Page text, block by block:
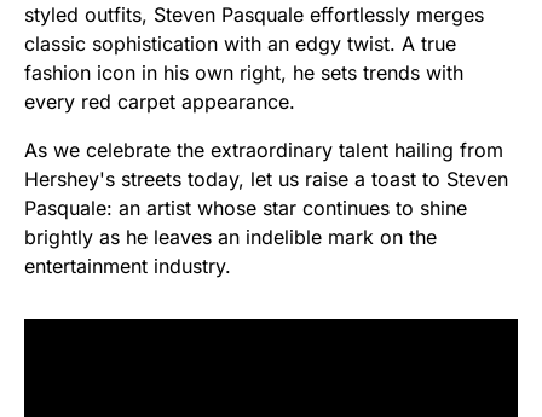
styled outfits, Steven Pasquale effortlessly merges
classic sophistication with an edgy twist. A true
fashion icon in his own right, he sets trends with
every red carpet appearance.
As we celebrate the extraordinary talent hailing from
Hershey's streets today, let us raise a toast to Steven
Pasquale: an artist whose star continues to shine
brightly as he leaves an indelible mark on the
entertainment industry.